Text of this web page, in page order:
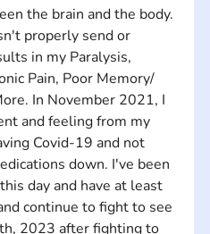
the brain and the body.
properly send or
in my Paralysis,
Pain, Poor Memory/
In November 2021, I
and feeling from my
Covid-19 and not
down. I've been
day and have at least
continue to fight to see
2023 after fighting to